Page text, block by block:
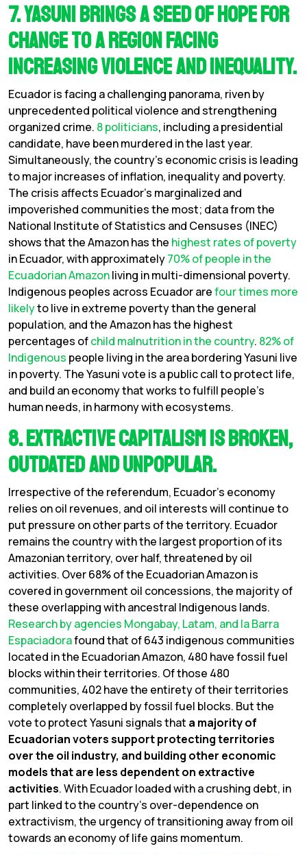
7. Yasuni brings a seed of hope for
change to a region facing
increasing violence and inequality.
Ecuador is facing a challenging panorama, riven by
unprecedented political violence and strengthening
organized crime. 8 politicians, including a presidential
candidate, have been murdered in the last year.
Simultaneously, the country’s economic crisis is leading
to major increases of inflation, inequality and poverty.
The crisis affects Ecuador’s marginalized and
impoverished communities the most; data from the
National Institute of Statistics and Censuses (INEC)
shows that the Amazon has the highest rates of poverty
in Ecuador, with approximately70% of people in the
Ecuadorian Amazonliving in multi-dimensional poverty.
Indigenous peoples across Ecuador arefour times more
likelyto live in extreme poverty than the general
population, and theAmazon has the highest
percentages ofchild malnutrition in the country. 82% of
Indigenous people living in the area bordering Yasuni live
in poverty. The Yasuni vote is a public call to protect life,
and build an economy that works to fulfill people’s
human needs, in harmony with ecosystems.
8. Extractive Capitalism is Broken,
Outdated and Unpopular.
Irrespective of the referendum, Ecuador’s economy
relies on oil revenues, and oil interests will continue to
put pressure on other parts of the territory. Ecuador
remains the country with the largest proportion of its
Amazonian territory, over half, threatened by oil
activities. Over 68% of the Ecuadorian Amazon is
covered in government oil concessions, the majority of
these overlapping with ancestral Indigenous lands.
Research by agencies Mongabay, Latam, and la Barra
Espaciadorafound that of 643 indigenous communities
located in the Ecuadorian Amazon, 480 have fossil fuel
blocks within their territories. Of those 480
communities, 402 have the entirety of their territories
completely overlapped by fossil fuel blocks. But the
vote to protect Yasuni signals that a majority of
Ecuadorian voters support protecting territories
over the oil industry, and building other economic
models that are less dependent on extractive
activities. With Ecuador loaded with a crushing debt, in
part linked to the country’s over-dependence on
extractivism, the urgency of transitioning away from oil
towards an economy of life gains momentum.